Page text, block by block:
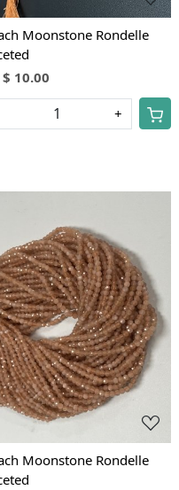
Moonstone Rondelle
$ 10.00
+
Loading...
Moonstone Rondelle